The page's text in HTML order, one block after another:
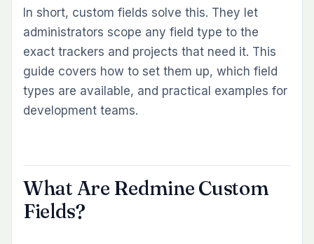
How do I add a custom field in Redmine?
Can I filter issues by a custom field in Redmine?
Can I make a custom field required in Redmine?
Can custom fields be used across all projects in
In short, custom fields solve this. They let
administrators scope any field type to the
exact trackers and projects that need it. This
guide covers how to set them up, which field
types are available, and practical examples for
development teams.
What Are Redmine Custom
Fields?